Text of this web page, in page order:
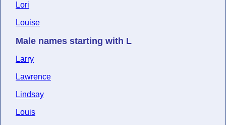
Lori
Louise
Male names starting with L
Larry
Lawrence
Lindsay
Louis